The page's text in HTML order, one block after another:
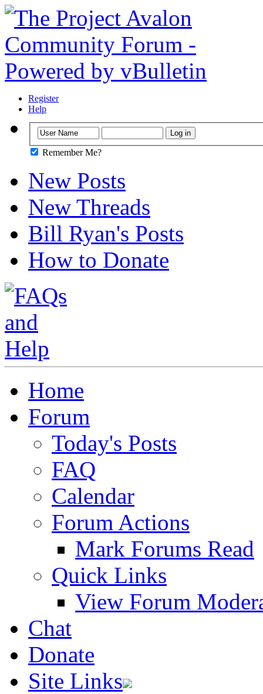
Register
Help
Remember Me?
New Posts
New Threads
Bill Ryan's Posts
How to Donate
Home
Forum
Today's Posts
FAQ
Calendar
Forum Actions
Mark Forums Read
Quick Links
View Forum
Chat
Donate
Site Links